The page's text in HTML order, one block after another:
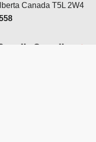
Canada T5L 2W4
Canadian